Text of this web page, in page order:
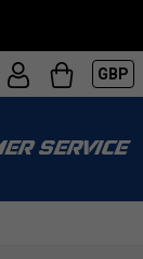
GBP
SERVICE